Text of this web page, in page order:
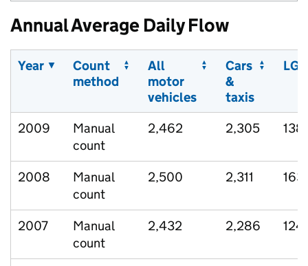
Annual Average Daily Flow
Year
Count
method
All
motor
vehicles
Cars
&
taxis
2009
Manual
count
2,462 2,305 138
2008
Manual
count
2,500 2,311 163
2007
Manual
count
2,432 2,286 124